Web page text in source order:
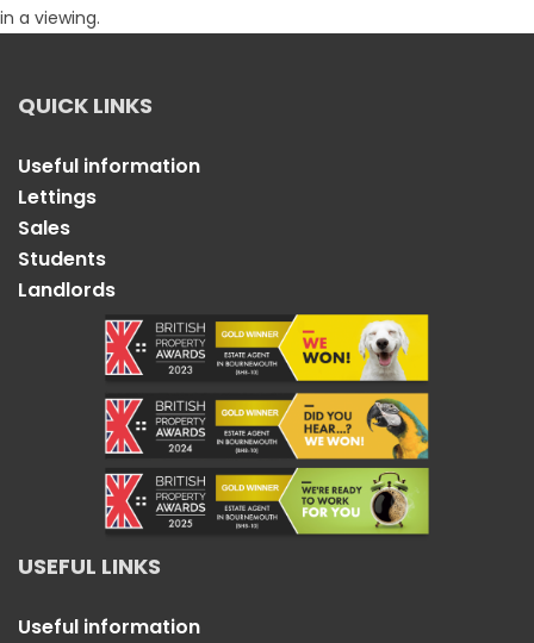
in a viewing.
QUICK LINKS
Useful information
Lettings
Sales
Students
Landlords
USEFUL LINKS
Useful information